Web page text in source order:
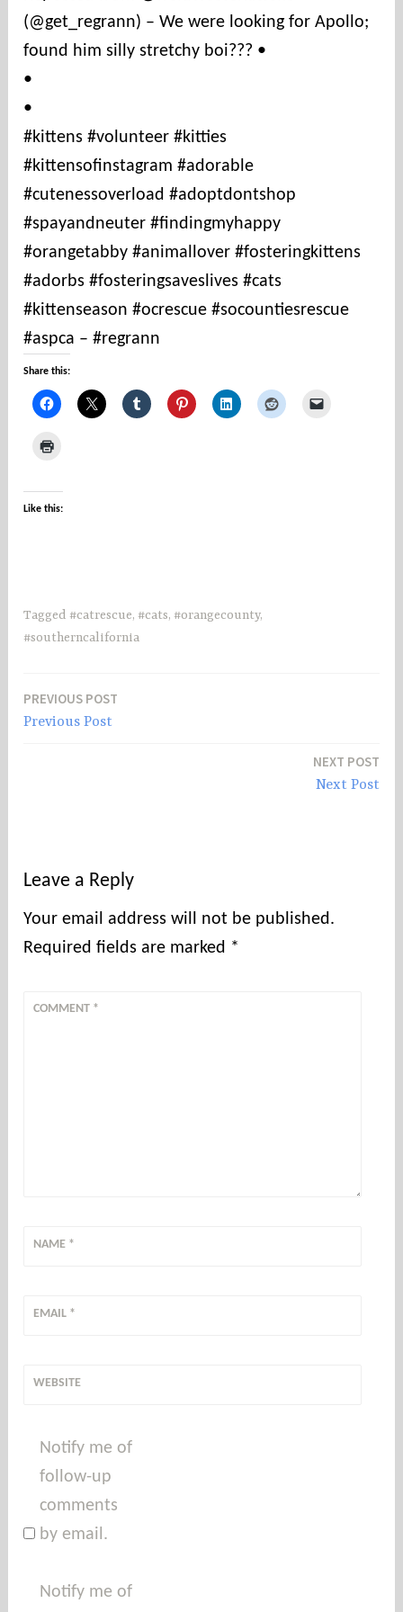
t
i
(@get_regrann) – We were looking for Apollo;
found him silly stretchy boi??? •
•
•
#kittens #volunteer #kitties
#kittensofinstagram #adorable
#cutenessoverload #adoptdontshop
#spayandneuter #findingmyhappy
#orangetabby #animallover #fosteringkittens
#adorbs #fosteringsaveslives #cats
#kittenseason #ocrescue #socountiesrescue
#aspca – #regrann
Share this:
Like this:
Tagged #catrescue, #cats, #orangecounty,
#southerncalifornia
Post
PREVIOUS POST
Previous Post
NEXT POST
Next Post
Leave a Reply
Your email address will not be published.
Required fields are marked *
COMMENT *
NAME *
EMAIL *
WEBSITE
Notify me of
follow-up
comments
by email.
Notify me of